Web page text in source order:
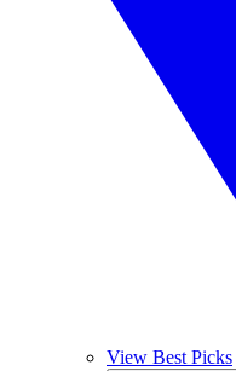
View Best Picks